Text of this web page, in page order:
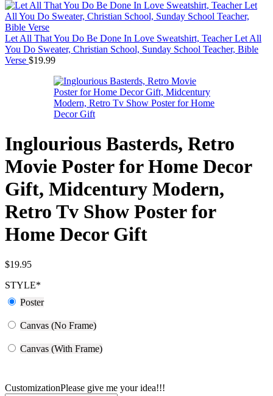
Let All That You Do Be Done In Love Sweatshirt, Teacher Let All
You Do Sweater, Christian School, Sunday School Teacher, Bible
Verse $19.99
Inglourious Basterds, Retro
Movie Poster for Home Decor
Gift, Midcentury Modern,
Retro Tv Show Poster for
Home Decor Gift
$19.95
STYLE*
Poster
Canvas (No Frame)
Canvas (With Frame)
CustomizationPlease give me your idea!!!